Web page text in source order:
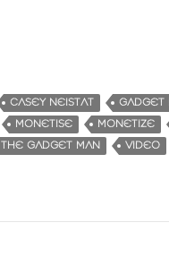
CASEY NEISTAT
GADGET
MONETISE MONETIZE
THE GADGET MAN VIDEO